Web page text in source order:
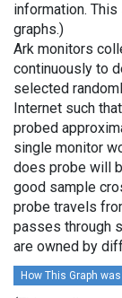
information.
graphs.)
Ark monitors
continuously to
selected
Internet such
probed
single monitor
does probe will
good sample
probe travels
passes through
are owned by
How This Graph